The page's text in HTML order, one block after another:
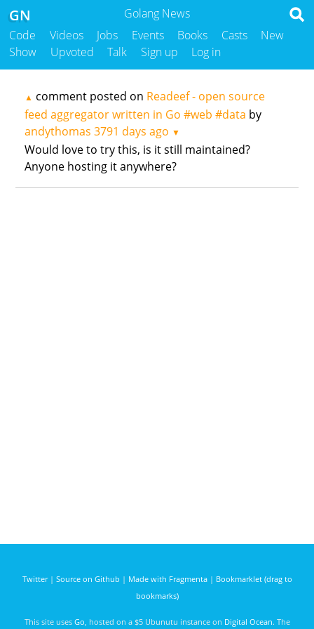
Golang News
GN
Code Videos Jobs Events Books Casts
New
Show
Upvoted Talk Sign up Log in
▲ comment posted on Readeef - open source
feed aggregator written in Go #web #data by
andythomas 3791 days ago ▼
Would love to try this, is it still maintained?
Anyone hosting it anywhere?
Twitter| Source on Github | Made with Fragmenta| Bookmarklet (drag to
bookmarks)
This site uses Go , hosted on a $5 Ubunutu instance on Digital Ocean. The